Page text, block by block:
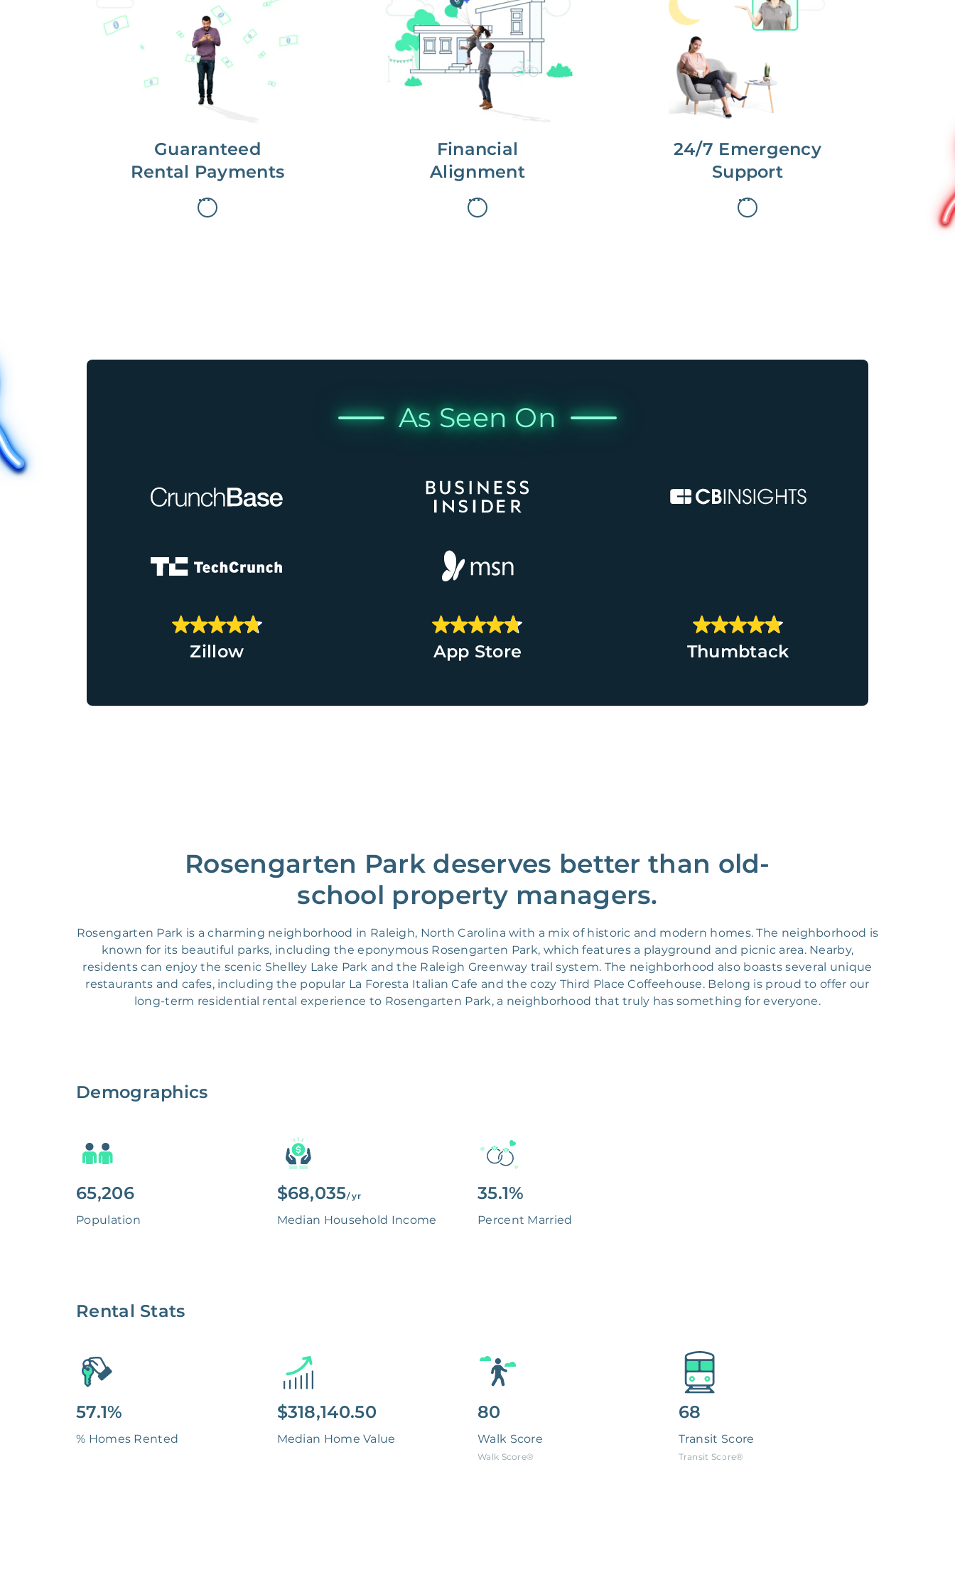
Guaranteed
Rental Payments
every time.
With Guaranteed Rent, you get
paid on the first, even if your
residents are late on rent.
Financial
Alignment
long-term gains.
We don’t make money if you aren’t
first, starting with a full wealth
analysis of your home to
understand long-term gains and
monthly cash flow.
24/7 Emergency
Support
We are here for you.
To care for you and your home, your
dedicated Concierge works with a
team to offer 24/7 support.
As Seen On
Zillow App Store Thumbtack
Rosengarten Park deserves better than old-
school property managers.
Rosengarten Park is a charming neighborhood in Raleigh, North Carolina with a mix of historic and modern homes. The neighborhood is
known for its beautiful parks, including the eponymous Rosengarten Park, which features a playground and picnic area. Nearby,
residents can enjoy the scenic Shelley Lake Park and the Raleigh Greenway trail system. The neighborhood also boasts several unique
restaurants and cafes, including the popular La Foresta Italian Cafe and the cozy Third Place Coffeehouse. Belong is proud to offer our
long-term residential rental experience to Rosengarten Park, a neighborhood that truly has something for everyone.
Demographics
65,206
Population
$68,035/ yr
Median Household Income
35.1%
Percent Married
Rental Stats
57.1%
% Homes Rented
$318,140.50
Median Home Value
80
Walk Score
Walk Score®
68
Transit Score
Transit Score®